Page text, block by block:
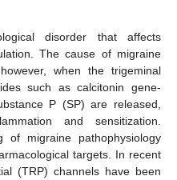
disorder that affects
The cause of migraine
when the trigeminal
such as calcitonin gene-
P (SP) are released,
and sensitization.
of migraine pathophysiology
targets. In recent
(TRP) channels have been